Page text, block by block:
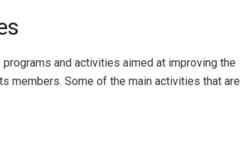
and activities aimed at improving the
members. Some of the main activities that are